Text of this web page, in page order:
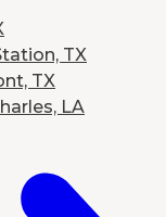
TX
TX
LA